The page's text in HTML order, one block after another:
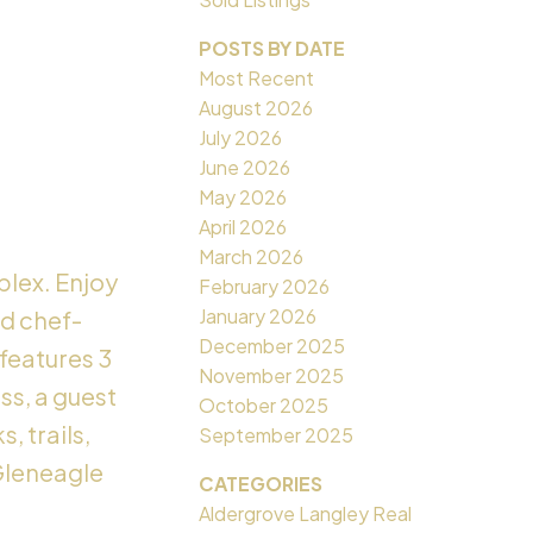
Enjoy
chef-
3
a guest
trails,
POSTS BY DATE
Most Recent
August 2026
July 2026
June 2026
May 2026
April 2026
March 2026
February 2026
January 2026
December 2025
November 2025
October 2025
September 2025
CATEGORIES
Aldergrove Langley Real